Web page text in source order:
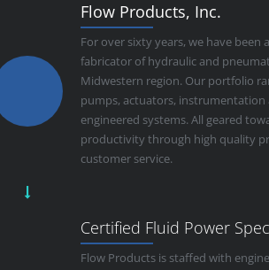
Flow Products, Inc.
For over sixty years, we have
fabricator of hydraulic and
Midwestern region. Our portfolio
pumps, actuators,
engineered systems. All geared
productivity through high quality
customer service.
Certified Fluid Power
Flow Products is staffed with